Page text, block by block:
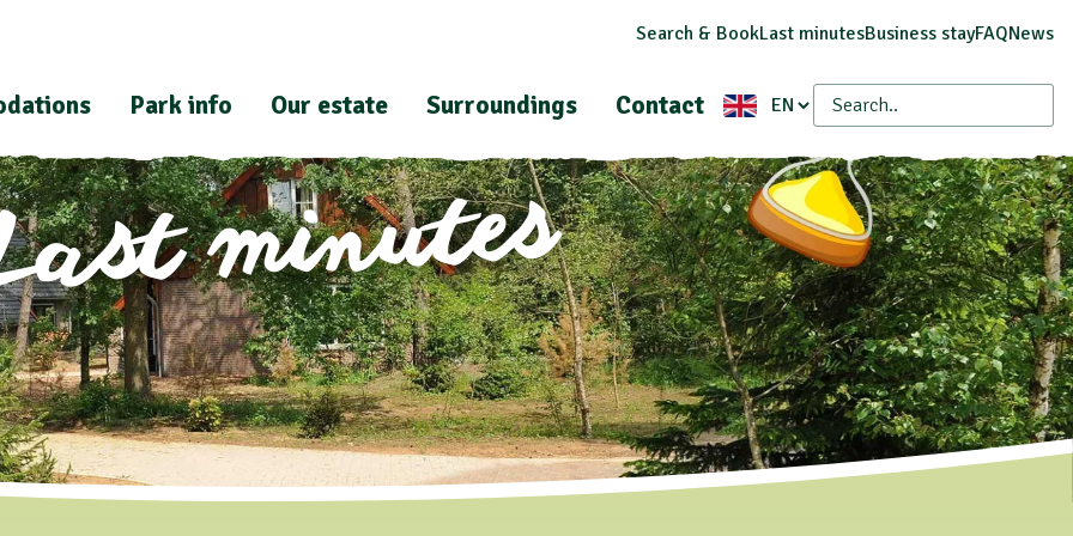
Search & BookLast minutesBusiness stayFAQNews
Park info Our estate Surroundings Contact
minutes